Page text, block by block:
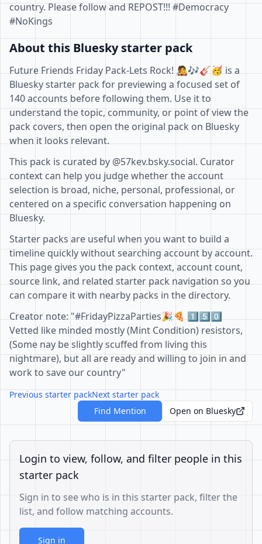
country. Please follow and REPOST!!! #Democracy
#NoKings
About this Bluesky starter pack
Future Friends Friday Pack-Lets Rock! 🧑‍🎤🎶🎸🥳 is a
Bluesky starter pack for previewing a focused set of
140 accounts before following them. Use it to
understand the topic, community, or point of view the
pack covers, then open the original pack on Bluesky
when it looks relevant.
This pack is curated by @57kev.bsky.social. Curator
context can help you judge whether the account
selection is broad, niche, personal, professional, or
centered on a specific conversation happening on
Bluesky.
Starter packs are useful when you want to build a
timeline quickly without searching account by account.
This page gives you the pack context, account count,
source link, and related starter pack navigation so you
can compare it with nearby packs in the directory.
Creator note: "#FridayPizzaParties🎉🍕 1️⃣5️⃣0️⃣
Vetted like minded mostly (Mint Condition) resistors,
(Some nay be slightly scuffed from living this
nightmare), but all are ready and willing to join in and
work to save our country"
Previous starter packNext starter pack
Find Mention
Open on Bluesky
Login to view, follow, and filter people in this
starter pack
Sign in to see who is in this starter pack, filter the
list, and follow matching accounts.
Sign in